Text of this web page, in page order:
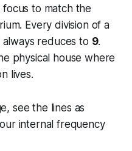
to match the
Every division of a
always reduces to 9.
physical house where
lives.
see the lines as
internal frequency